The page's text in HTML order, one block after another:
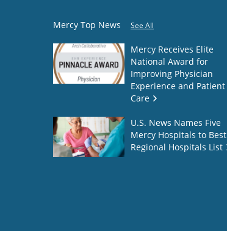
Mercy Top News See All
Mercy Receives Elite
National Award for
Improving Physician
Experience and Patient
Care
U.S. News Names Five
Mercy Hospitals to Best
Regional Hospitals List